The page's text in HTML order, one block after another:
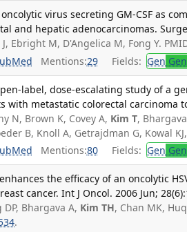
oncolytic virus secreting GM-CSF as
and hepatic adenocarcinomas.
J, Ebright M, D'Angelica M, Fong Y.
Mentions:29 Fields: Gen
label, dose-escalating study of a
with metastatic colorectal carcinoma
N, Brown K, Covey A, Kim T,
B, Knoll A, Getrajdman G, Kowal
Mentions:80 Fields: Gen
the efficacy of an oncolytic
cancer. Int J Oncol. 2006 Jun;
Bhargava A, Kim TH, Chan MK,
.